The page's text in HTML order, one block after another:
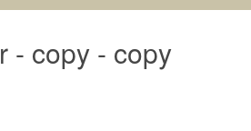
- copy - copy